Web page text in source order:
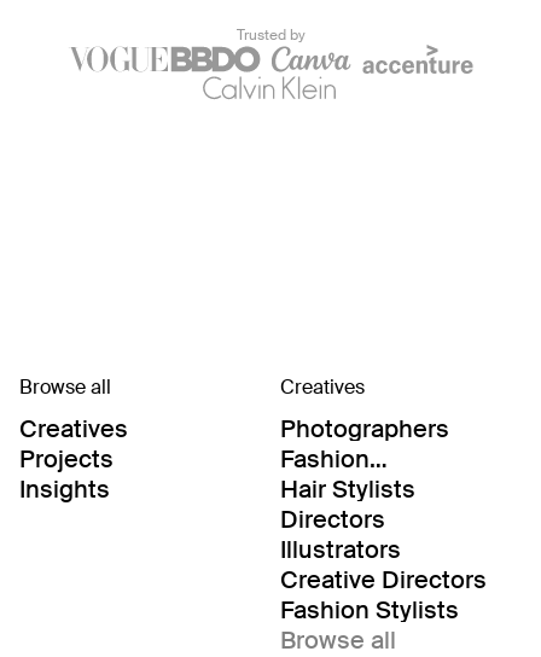
Trusted by
Browse all
Creatives
Projects
Insights
Creatives
Photographers
Fashion
Editor/Stylists
Hair Stylists
Directors
Illustrators
Creative Directors
Fashion Stylists
Browse all